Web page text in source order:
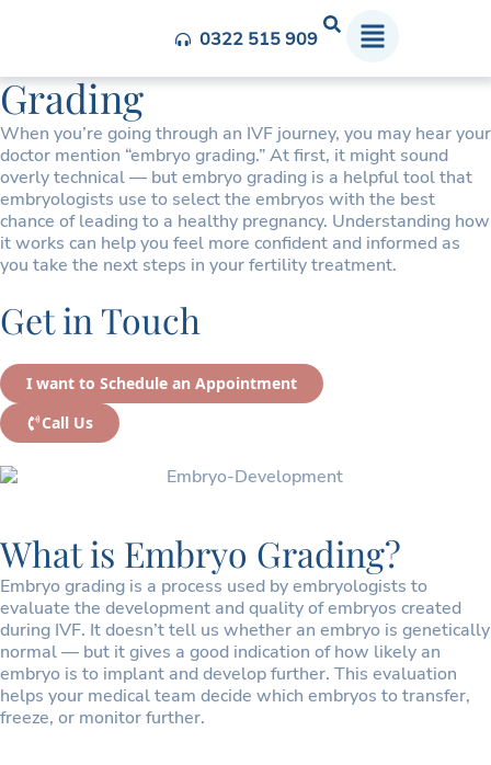
0322 515 909
Understanding Embryo
Grading
When you’re going through an IVF journey, you may hear your
doctor mention “embryo grading.” At first, it might sound
overly technical — but embryo grading is a helpful tool that
embryologists use to select the embryos with the best
chance of leading to a healthy pregnancy. Understanding how
it works can help you feel more confident and informed as
you take the next steps in your fertility treatment.
Get in Touch
I want to Schedule an Appointment
Call Us
What is Embryo Grading?
Embryo grading is a process used by embryologists to
evaluate the development and quality of embryos created
during IVF. It doesn’t tell us whether an embryo is genetically
normal — but it gives a good indication of how likely an
embryo is to implant and develop further. This evaluation
helps your medical team decide which embryos to transfer,
freeze, or monitor further.